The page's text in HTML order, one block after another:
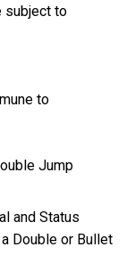
subject to
to
Jump
and Status
Double or Bullet